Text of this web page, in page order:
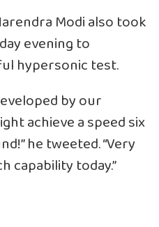
Modi also took
evening to
hypersonic test.
by our
achieve a speed six
he tweeted. “Very
capability today.”